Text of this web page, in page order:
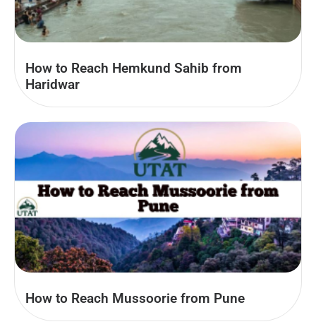
How to Reach Hemkund Sahib from
Haridwar
How to Reach Mussoorie from Pune